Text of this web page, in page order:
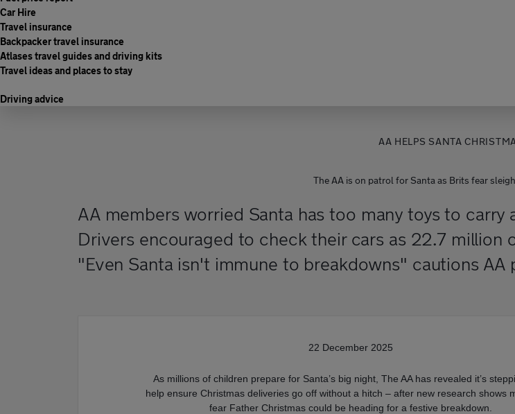
Car Hire
Travel insurance
Backpacker travel insurance
Atlases travel guides and driving kits
Travel ideas and places to stay
Driving advice
AA HELPS SANTA
The AA is on patrol for Santa as Brits fear
AA members worried Santa has too many toys to
Drivers encouraged to check their cars as 22.7 million
"Even Santa isn't immune to breakdowns" cautions AA
22 December 2025
As millions of children prepare for Santa’s big night, The AA has revealed it’s
help ensure Christmas deliveries go off without a hitch – after new research shows
fear Father Christmas could be heading for a festive breakdown.